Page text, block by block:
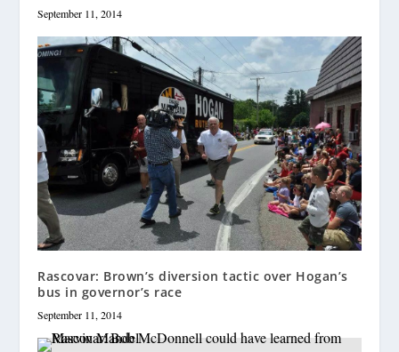
September 11, 2014
Rascovar: Brown’s diversion tactic over Hogan’s
bus in governor’s race
September 11, 2014